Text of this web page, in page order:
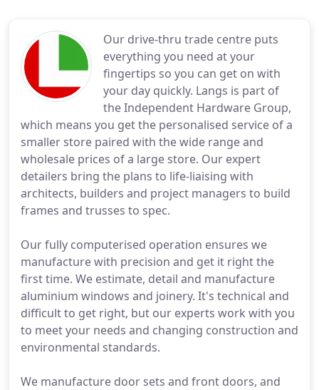
Our drive-thru trade centre puts
everything you need at your
fingertips so you can get on with
your day quickly. Langs is part of
the Independent Hardware Group,
which means you get the personalised service of a
smaller store paired with the wide range and
wholesale prices of a large store. Our expert
detailers bring the plans to life-liaising with
architects, builders and project managers to build
frames and trusses to spec.
Our fully computerised operation ensures we
manufacture with precision and get it right the
first time. We estimate, detail and manufacture
aluminium windows and joinery. It's technical and
difficult to get right, but our experts work with you
to meet your needs and changing construction and
environmental standards.
We manufacture door sets and front doors, and